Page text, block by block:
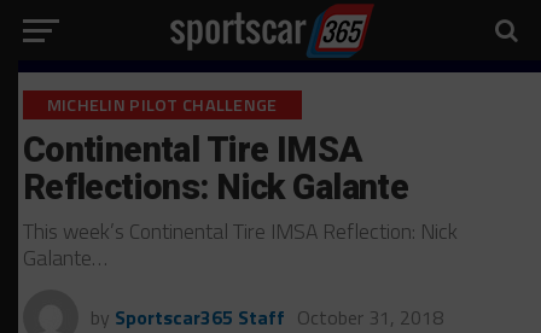
MICHELIN PILOT CHALLENGE
Continental Tire IMSA
Reflections: Nick Galante
This week’s Continental Tire IMSA Reflection: Nick
Galante…
by Sportscar365 Staff October 31, 2018